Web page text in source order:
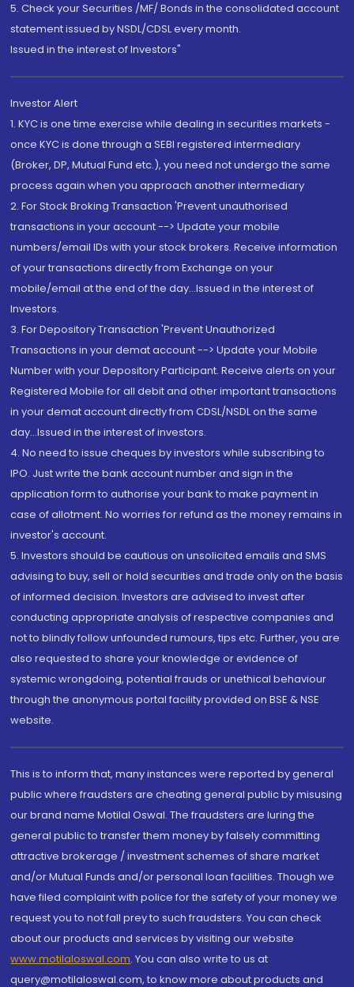
5. Check your Securities /MF/ Bonds in the consolidated account
statement issued by NSDL/CDSL every month.
Issued in the interest of Investors"
Investor Alert
1. KYC is one time exercise while dealing in securities markets -
once KYC is done through a SEBI registered intermediary
(Broker, DP, Mutual Fund etc.), you need not undergo the same
process again when you approach another intermediary
2. For Stock Broking Transaction 'Prevent unauthorised
transactions in your account --> Update your mobile
numbers/email IDs with your stock brokers. Receive information
of your transactions directly from Exchange on your
mobile/email at the end of the day...Issued in the interest of
Investors.
3. For Depository Transaction 'Prevent Unauthorized
Transactions in your demat account --> Update your Mobile
Number with your Depository Participant. Receive alerts on your
Registered Mobile for all debit and other important transactions
in your demat account directly from CDSL/NSDL on the same
day...Issued in the interest of investors.
4. No need to issue cheques by investors while subscribing to
IPO. Just write the bank account number and sign in the
application form to authorise your bank to make payment in
case of allotment. No worries for refund as the money remains in
investor's account.
5. Investors should be cautious on unsolicited emails and SMS
advising to buy, sell or hold securities and trade only on the basis
of informed decision. Investors are advised to invest after
conducting appropriate analysis of respective companies and
not to blindly follow unfounded rumours, tips etc. Further, you are
also requested to share your knowledge or evidence of
systemic wrongdoing, potential frauds or unethical behaviour
through the anonymous portal facility provided on BSE & NSE
website.
This is to inform that, many instances were reported by general
public where fraudsters are cheating general public by misusing
our brand name Motilal Oswal. The fraudsters are luring the
general public to transfer them money by falsely committing
attractive brokerage / investment schemes of share market
and/or Mutual Funds and/or personal loan facilities. Though we
have filed complaint with police for the safety of your money we
request you to not fall prey to such fraudsters. You can check
about our products and services by visiting our website
www.motilaloswal.com. You can also write to us at
query@motilaloswal.com, to know more about products and